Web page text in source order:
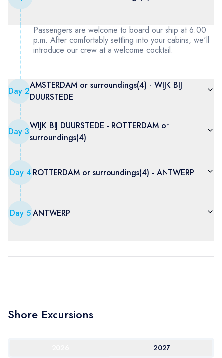
Passengers are welcome to board our ship at 6:00
p.m. After comfortably settling into your cabins, we'll
introduce our crew at a welcome cocktail.
Day 2
AMSTERDAM or surroundings(4) - WIJK BIJ
DUURSTEDE
Day3
WIJK BIJ DUURSTEDE - ROTTERDAM or
surroundings(4)
Day 4ROTTERDAM or surroundings(4) - ANTWERP
Day 5ANTWERP
Shore Excursions
2027